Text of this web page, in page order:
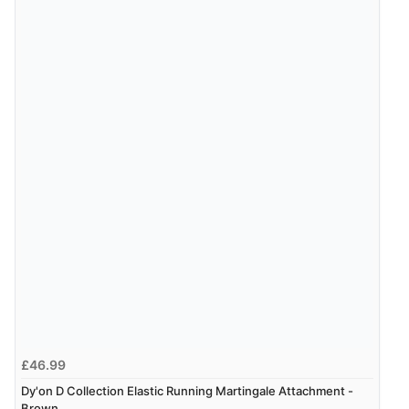
£46.99
Dy'on D Collection Elastic Running Martingale Attachment -